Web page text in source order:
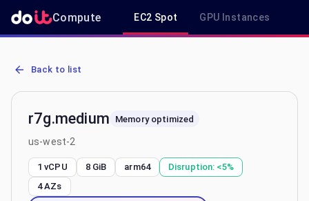
Compute EC2 Spot GPU Instances
AWS EC2 r7g.medium - Spot, On-Demand & Savings Plan Pricing
Back to list
r7g.medium Memory optimized
us-west-2
1 vCPU 8 GiB arm64 Disruption: <5%
4AZs